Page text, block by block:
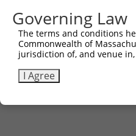
Governing Law
The terms and conditions
Commonwealth of
jurisdiction of, and venue
I Agree